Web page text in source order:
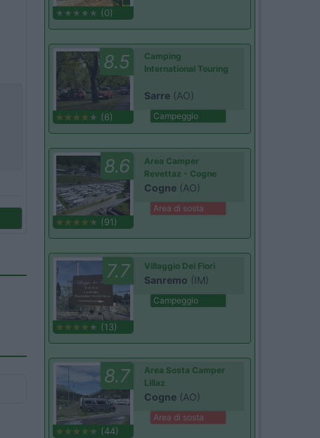
(0)
8.5
(6)
Camping
International Touring
Sarre (AO)
Campeggio
8.6
(91)
Area Camper
Revettaz - Cogne
Cogne (AO)
Area di sosta
7.7
(13)
Villaggio Dei Fiori
Sanremo (IM)
Campeggio
8.7
(44)
Area Sosta Camper
Lillaz
Cogne (AO)
Area di sosta